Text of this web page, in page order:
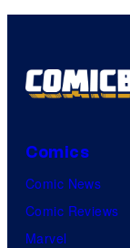
Comics
Comic News
Comic Reviews
Marvel